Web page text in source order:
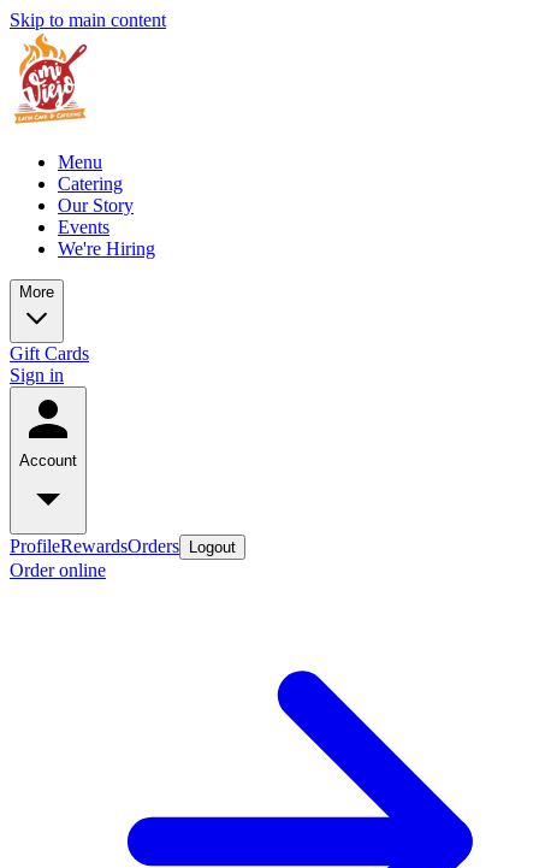
Skip to main content
Menu
Catering
Our Story
Events
We're Hiring
More
Gift Cards
Sign in
Account
ProfileRewardsOrders Logout
Order online